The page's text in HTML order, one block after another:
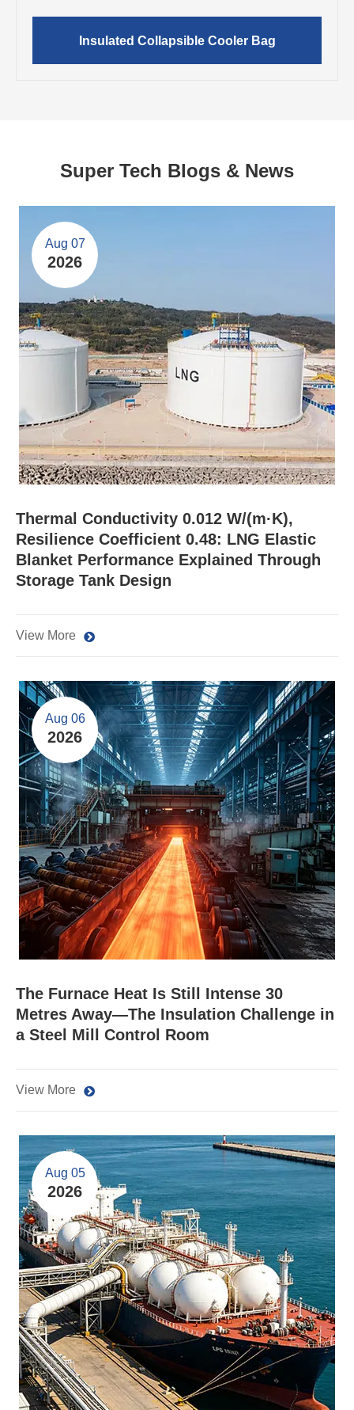
Insulated Collapsible Cooler Bag
Super Tech Blogs & News
Aug 07
2026
Thermal Conductivity 0.012 W/(m·K),
Resilience Coefficient 0.48: LNG Elastic
Blanket Performance Explained Through
Storage Tank Design
View More
Aug 06
2026
The Furnace Heat Is Still Intense 30
Metres Away—The Insulation Challenge in
a Steel Mill Control Room
View More
Aug 05
2026